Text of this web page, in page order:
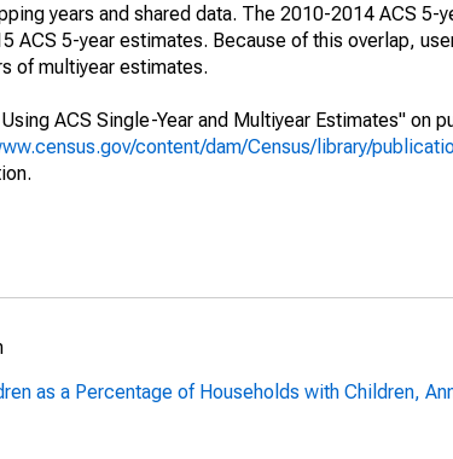
years and shared data. The 2010-2014 ACS 5-
ACS 5-year estimates. Because of this overlap,
of multiyear estimates.
ACS Single-Year and Multiyear Estimates" on
content/dam/Census/library/
as a Percentage of Households with Children,